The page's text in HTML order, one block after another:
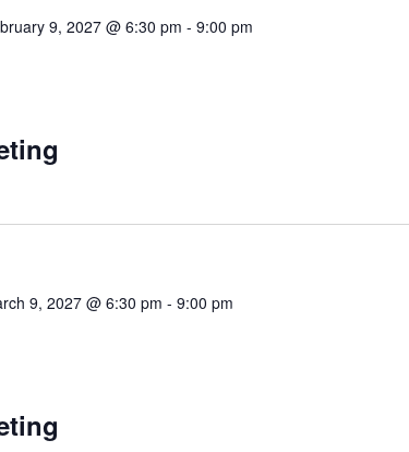
9, 2027 @ 6:30 pm -9:00 pm
9, 2027 @ 6:30 pm -9:00 pm